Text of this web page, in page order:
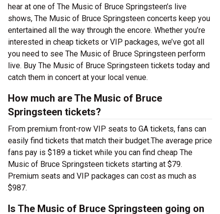
hear at one of The Music of Bruce Springsteen’s live
shows, The Music of Bruce Springsteen concerts keep you
entertained all the way through the encore. Whether you’re
interested in cheap tickets or VIP packages, we’ve got all
you need to see The Music of Bruce Springsteen perform
live. Buy The Music of Bruce Springsteen tickets today and
catch them in concert at your local venue.
How much are The Music of Bruce
Springsteen tickets?
From premium front-row VIP seats to GA tickets, fans can
easily find tickets that match their budget.The average price
fans pay is $189 a ticket while you can find cheap The
Music of Bruce Springsteen tickets starting at $79.
Premium seats and VIP packages can cost as much as
$987.
Is The Music of Bruce Springsteen going on